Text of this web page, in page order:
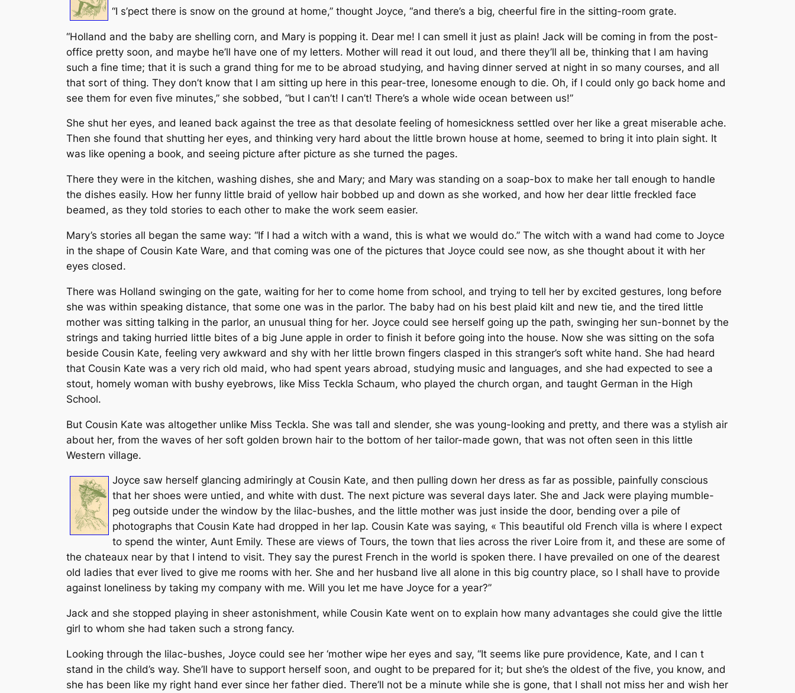
“I s’pect there is snow on the ground at home,” thought Joyce, “and there’s a big, cheerful fire in the sitting-room grate.
“Holland and the baby are shelling corn, and Mary is popping it. Dear me! I can smell it just as plain! Jack will be coming in from the post-
office pretty soon, and maybe he’ll have one of my letters. Mother will read it out loud, and there they’ll all be, thinking that I am having
such a fine time; that it is such a grand thing for me to be abroad studying, and having dinner served at night in so many courses, and all
that sort of thing. They don’t know that I am sitting up here in this pear-tree, lonesome enough to die. Oh, if I could only go back home and
see them for even five minutes,” she sobbed, “but I can’t! I can’t! There’s a whole wide ocean between us!”
She shut her eyes, and leaned back against the tree as that desolate feeling of homesickness settled over her like a great miserable ache.
Then she found that shutting her eyes, and thinking very hard about the little brown house at home, seemed to bring it into plain sight. It
was like opening a book, and seeing picture after picture as she turned the pages.
There they were in the kitchen, washing dishes, she and Mary; and Mary was standing on a soap-box to make her tall enough to handle
the dishes easily. How her funny little braid of yellow hair bobbed up and down as she worked, and how her dear little freckled face
beamed, as they told stories to each other to make the work seem easier.
Mary’s stories all began the same way: “If I had a witch with a wand, this is what we would do.” The witch with a wand had come to Joyce
in the shape of Cousin Kate Ware, and that coming was one of the pictures that Joyce could see now, as she thought about it with her
eyes closed.
There was Holland swinging on the gate, waiting for her to come home from school, and trying to tell her by excited gestures, long before
she was within speaking distance, that some one was in the parlor. The baby had on his best plaid kilt and new tie, and the tired little
mother was sitting talking in the parlor, an unusual thing for her. Joyce could see herself going up the path, swinging her sun-bonnet by the
strings and taking hurried little bites of a big June apple in order to finish it before going into the house. Now she was sitting on the sofa
beside Cousin Kate, feeling very awkward and shy with her little brown fingers clasped in this stranger’s soft white hand. She had heard
that Cousin Kate was a very rich old maid, who had spent years abroad, studying music and languages, and she had expected to see a
stout, homely woman with bushy eyebrows, like Miss Teckla Schaum, who played the church organ, and taught German in the High
School.
But Cousin Kate was altogether unlike Miss Teckla. She was tall and slender, she was young-looking and pretty, and there was a stylish air
about her, from the waves of her soft golden brown hair to the bottom of her tailor-made gown, that was not often seen in this little
Western village.
Joyce saw herself glancing admiringly at Cousin Kate, and then pulling down her dress as far as possible, painfully conscious
that her shoes were untied, and white with dust. The next picture was several days later. She and Jack were playing mumble-
peg outside under the window by the lilac-bushes, and the little mother was just inside the door, bending over a pile of
photographs that Cousin Kate had dropped in her lap. Cousin Kate was saying, « This beautiful old French villa is where I expect
to spend the winter, Aunt Emily. These are views of Tours, the town that lies across the river Loire from it, and these are some of
the chateaux near by that I intend to visit. They say the purest French in the world is spoken there. I have prevailed on one of the dearest
old ladies that ever lived to give me rooms with her. She and her husband live all alone in this big country place, so I shall have to provide
against loneliness by taking my company with me. Will you let me have Joyce for a year?”
Jack and she stopped playing in sheer astonishment, while Cousin Kate went on to explain how many advantages she could give the little
girl to whom she had taken such a strong fancy.
Looking through the lilac-bushes, Joyce could see her ‘mother wipe her eyes and say, “It seems like pure providence, Kate, and I can t
stand in the child’s way. She’ll have to support herself soon, and ought to be prepared for it; but she’s the oldest of the five, you know, and
she has been like my right hand ever since her father died. There’ll not be a minute while she is gone, that I shall not miss her and wish her